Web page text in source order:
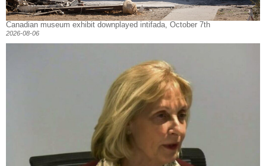
Canadian museum exhibit downplayed intifada, October 7th
2026-08-06